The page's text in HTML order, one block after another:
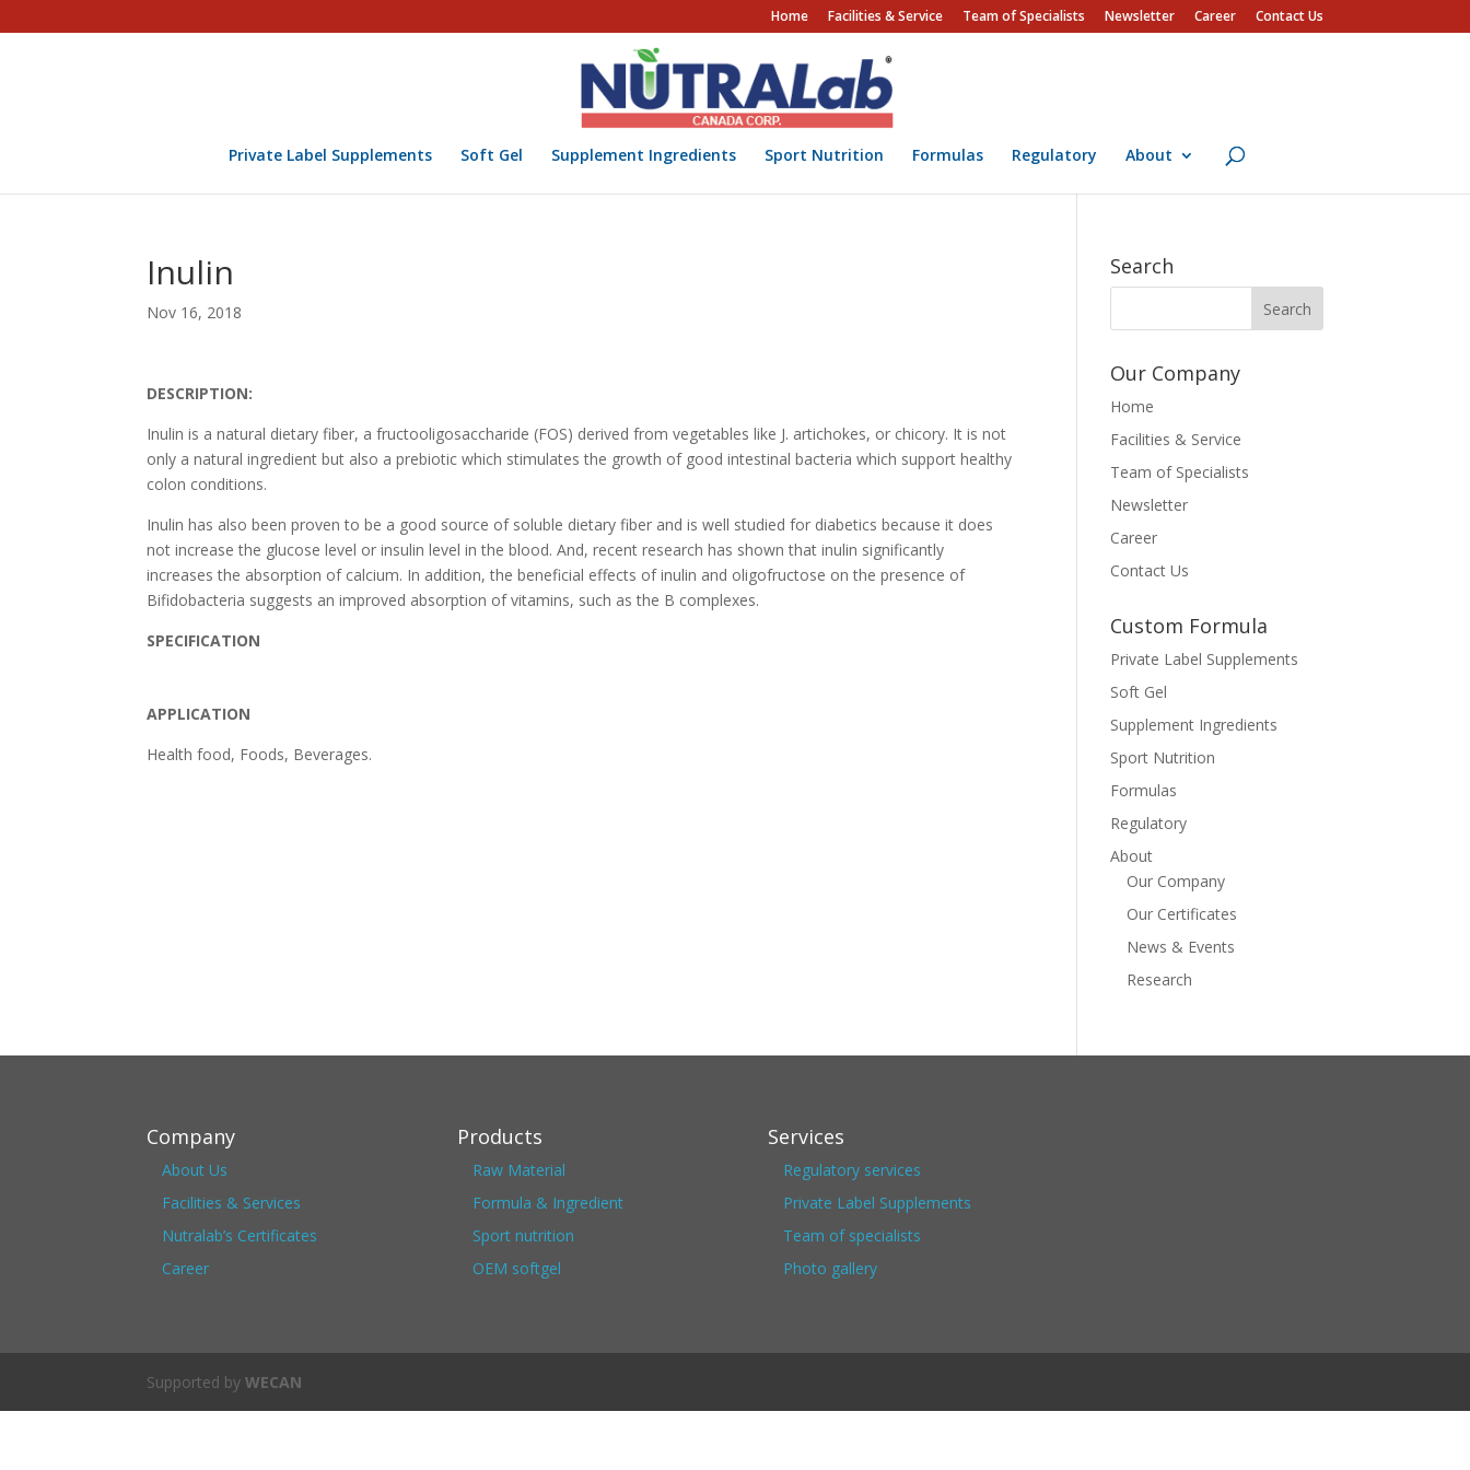
Home Facilities & Service Team of Specialists Newsletter Career Contact Us
Private Label Supplements Soft Gel Supplement Ingredients Sport Nutrition Formulas Regulatory About
Inulin
Nov 16, 2018
DESCRIPTION:
Inulin is a natural dietary fiber, a fructooligosaccharide (FOS) derived from vegetables like J. artichokes, or chicory. It is not
only a natural ingredient but also a prebiotic which stimulates the growth of good intestinal bacteria which support healthy
colon conditions.
Inulin has also been proven to be a good source of soluble dietary fiber and is well studied for diabetics because it does
not increase the glucose level or insulin level in the blood. And, recent research has shown that inulin significantly
increases the absorption of calcium. In addition, the beneficial effects of inulin and oligofructose on the presence of
Bifidobacteria suggests an improved absorption of vitamins, such as the B complexes.
SPECIFICATION
APPLICATION
Health food, Foods, Beverages.
Search
Our Company
Home
Facilities & Service
Team of Specialists
Newsletter
Career
Contact Us
Custom Formula
Private Label Supplements
Soft Gel
Supplement Ingredients
Sport Nutrition
Formulas
Regulatory
About
Our Company
Our Certificates
News & Events
Research
Company
About Us
Facilities & Services
Nutralab’s Certificates
Career
Products
Raw Material
Formula & Ingredient
Sport nutrition
OEM softgel
Services
Regulatory services
Private Label Supplements
Team of specialists
Photo gallery
Supported byWECAN